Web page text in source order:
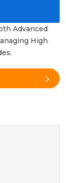
Advanced
High